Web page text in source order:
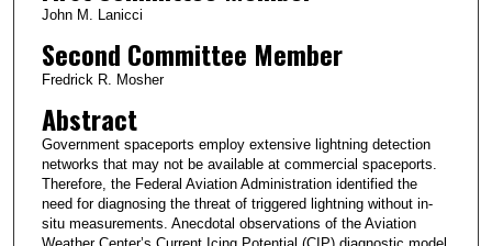
John M. Lanicci
Second Committee Member
Fredrick R. Mosher
Abstract
Government spaceports employ extensive lightning detection
networks that may not be available at commercial spaceports.
Therefore, the Federal Aviation Administration identified the
need for diagnosing the threat of triggered lightning without in-
situ measurements. Anecdotal observations of the Aviation